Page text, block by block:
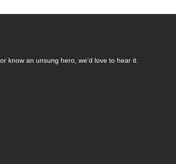
know an unsung hero, we’d love to hear it.